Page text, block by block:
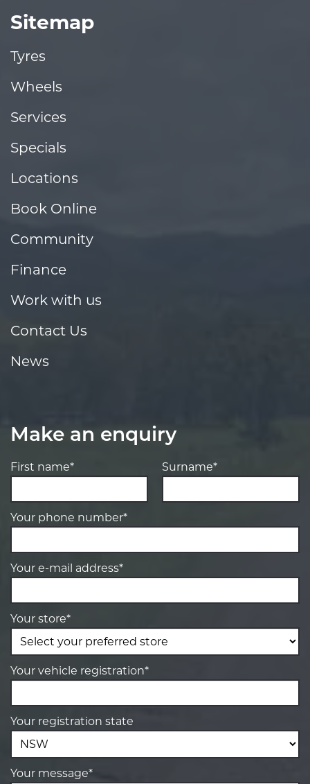
Sitemap
Tyres
Wheels
Services
Specials
Locations
Book Online
Community
Finance
Work with us
Contact Us
News
Make an enquiry
First name* Surname*
Your phone number*
Your e-mail address*
Your store*
Your vehicle registration*
Your registration state
Your message*